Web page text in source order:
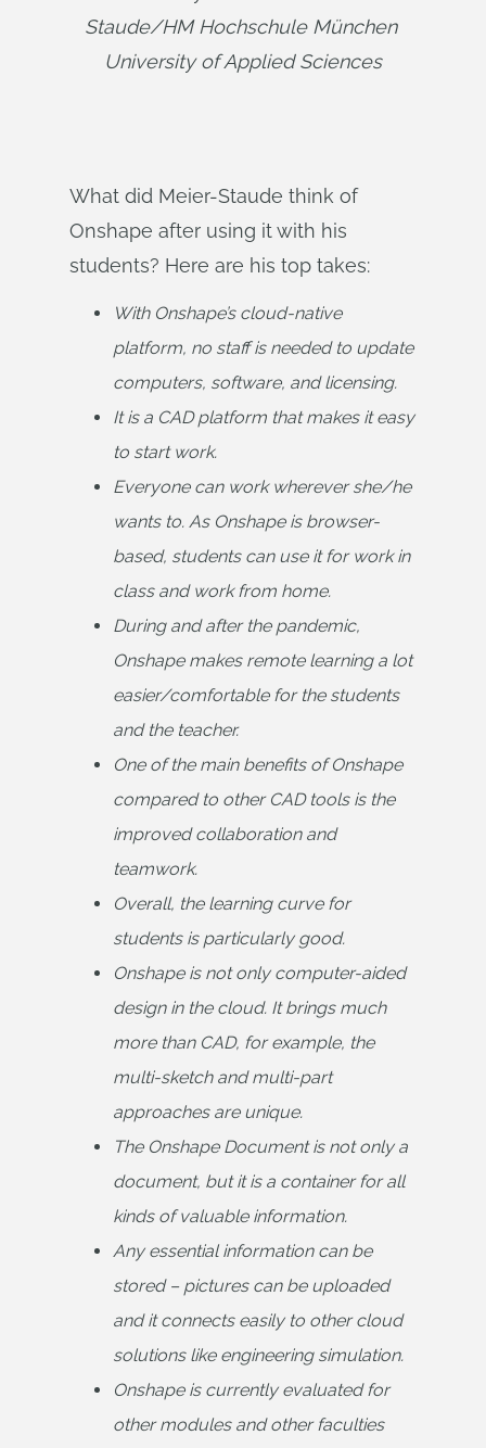
Staude/HM Hochschule München
University of Applied Sciences
What did Meier-Staude think of
Onshape after using it with his
students? Here are his top takes:
With Onshape’s cloud-native
platform, no staff is needed to update
computers, software, and licensing.
It is a CAD platform that makes it easy
to start work.
Everyone can work wherever she/he
wants to. As Onshape is browser-
based, students can use it for work in
class and work from home.
During and after the pandemic,
Onshape makes remote learning a lot
easier/comfortable for the students
and the teacher.
One of the main benefits of Onshape
compared to other CAD tools is the
improved collaboration and
teamwork.
Overall, the learning curve for
students is particularly good.
Onshape is not only computer-aided
design in the cloud. It brings much
more than CAD, for example, the
multi-sketch and multi-part
approaches are unique.
The Onshape Document is not only a
document, but it is a container for all
kinds of valuable information.
Any essential information can be
stored – pictures can be uploaded
and it connects easily to other cloud
solutions like engineering simulation.
Onshape is currently evaluated for
other modules and other faculties